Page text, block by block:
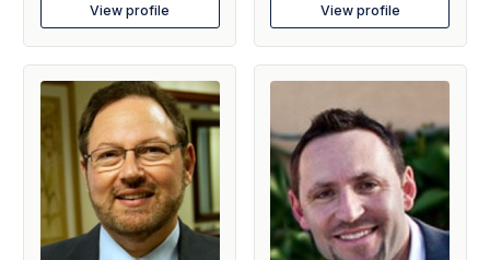
View profile View profile